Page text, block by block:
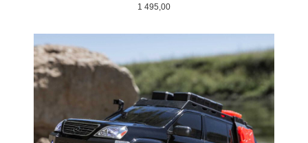
Pris
1 495,00